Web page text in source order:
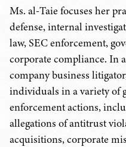
Ms. al-Taie focuses her
defense, internal
law, SEC enforcement,
corporate compliance. In
company business
individuals in a variety of
enforcement actions,
allegations of antitrust
acquisitions, corporate